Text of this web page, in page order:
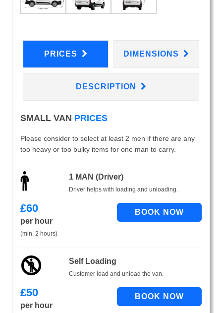
PRICES DIMENSIONS
DESCRIPTION
SMALL VAN PRICES
Please consider to select at least 2 men if there are any
too heavy or too bulky items for one man to carry.
1 MAN (Driver)
Driver helps with loading and unloading.
£60
per hour
(min. 2 hours)
Self Loading
Customer load and unload the van.
£50
per hour